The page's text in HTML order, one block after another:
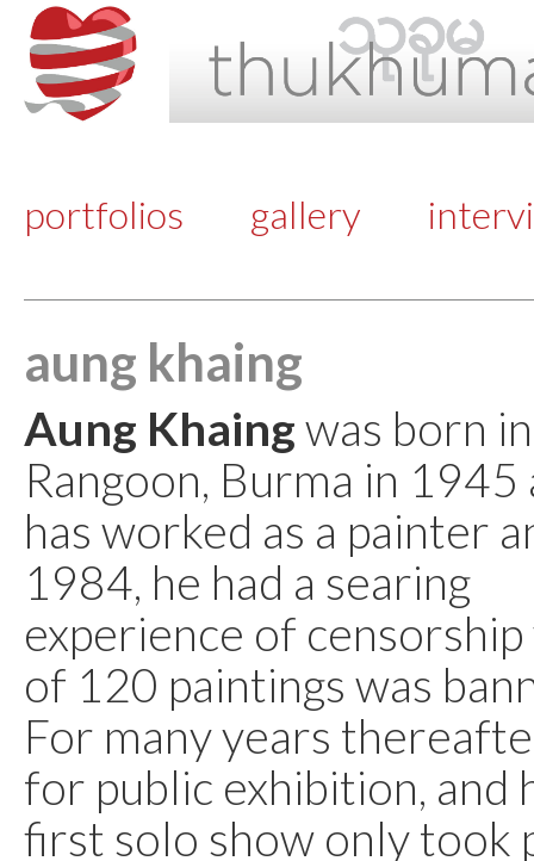
portfolios gallery
aung khaing
Aung Khaingwas born
Rangoon, Burma in 1945
has worked as a painter
1984, he had a searing
experience of
of 120 paintings was
For many years
for public exhibition, and
first solo show only took